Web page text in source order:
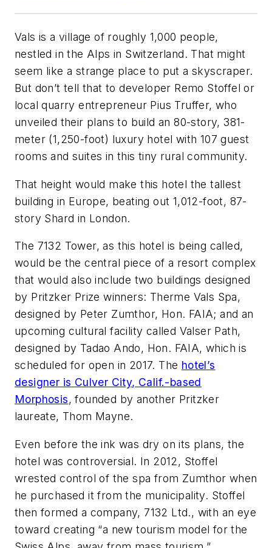
Vals is a village of roughly 1,000 people,
nestled in the Alps in Switzerland. That might
seem like a strange place to put a skyscraper.
But don’t tell that to developer Remo Stoffel or
local quarry entrepreneur Pius Truffer, who
unveiled their plans to build an 80-story, 381-
meter (1,250-foot) luxury hotel with 107 guest
rooms and suites in this tiny rural community.
That height would make this hotel the tallest
building in Europe, beating out 1,012-foot, 87-
story Shard in London.
The 7132 Tower, as this hotel is being called,
would be the central piece of a resort complex
that would also include two buildings designed
by Pritzker Prize winners: Therme Vals Spa,
designed by Peter Zumthor, Hon. FAIA; and an
upcoming cultural facility called Valser Path,
designed by Tadao Ando, Hon. FAIA, which is
scheduled for open in 2017. The hotel’s
designer is Culver City, Calif.-based
Morphosis, founded by another Pritzker
laureate, Thom Mayne.
Even before the ink was dry on its plans, the
hotel was controversial. In 2012, Stoffel
wrested control of the spa from Zumthor when
he purchased it from the municipality. Stoffel
then formed a company, 7132 Ltd., with an eye
toward creating “a new tourism model for the